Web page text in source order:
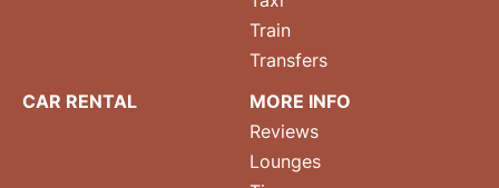
Train
Transfers
CAR RENTAL
MORE INFO
Reviews
Lounges